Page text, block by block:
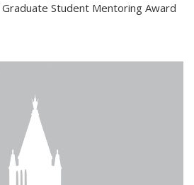
Student Mentoring Award